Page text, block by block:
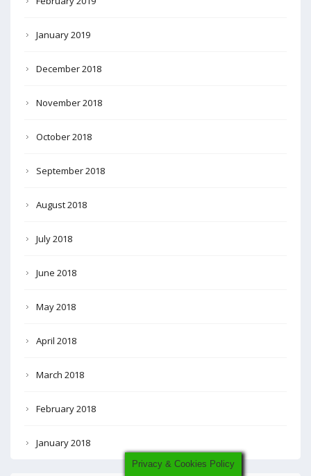
January 2019
December 2018
November 2018
October 2018
September 2018
August 2018
July 2018
June 2018
May 2018
April 2018
March 2018
February 2018
January 2018
Privacy & Cookies Policy